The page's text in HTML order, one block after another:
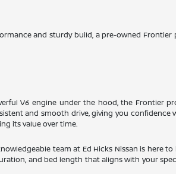
and sturdy build, a pre-owned Frontier
V6 engine under the hood, the Frontier
and smooth drive, giving you confidence
its value over time.
team at Ed Hicks Nissan is here
and bed length that aligns with your